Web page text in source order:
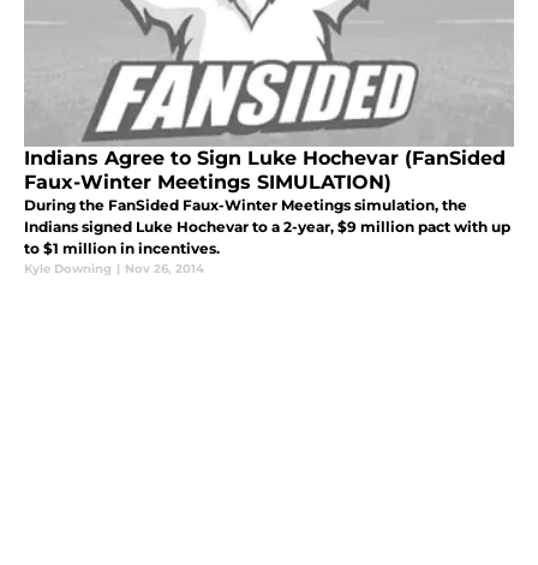
Indians Agree to Sign Luke Hochevar (FanSided
Faux-Winter Meetings SIMULATION)
During the FanSided Faux-Winter Meetings simulation, the
Indians signed Luke Hochevar to a 2-year, $9 million pact with up
to $1 million in incentives.
Kyle Downing | Nov 26, 2014